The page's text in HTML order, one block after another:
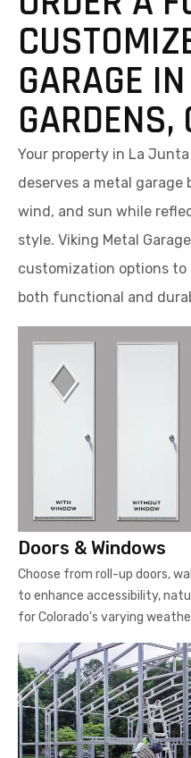
GARAGE
GARDENS,
Your property in La Junta
deserves a metal
wind, and sun while
style. Viking Metal
customization options
both functional and
Doors & Windows
Choose from roll-up doors,
to enhance accessibility,
for Colorado's varying